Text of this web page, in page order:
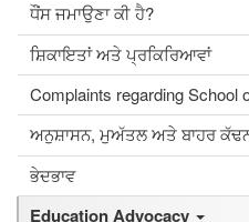
ਧੌਂਸ ਜਮਾਉਣਾ ਕੀ ਹੈ?
ਸ਼ਿਕਾਇਤਾਂ ਅਤੇ ਪ੍ਰਕਿਰਿਆਵਾਂ
Complaints regarding School
ਅਨੁਸ਼ਾਸਨ, ਮੁਅੱਤਲ ਅਤੇ ਬਾਹਰ
ਭੇਦਭਾਵ
Education Advocacy